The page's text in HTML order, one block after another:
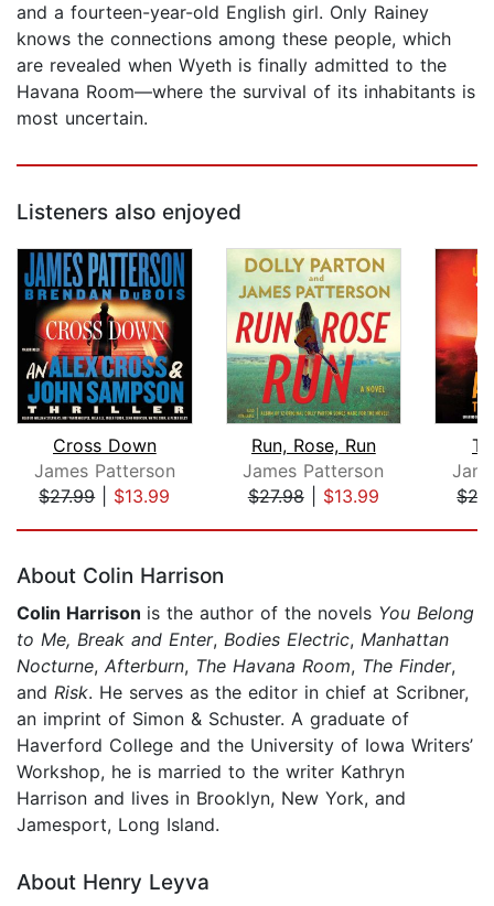
and a fourteen-year-old English girl. Only Rainey
knows the connections among these people, which
are revealed when Wyeth is finally admitted to the
Havana Room—where the survival of its inhabitants is
most uncertain.
Listeners also enjoyed
Cross Down
James Patterson
$27.99| $13.99
Run, Rose, Run
James Patterson
$27.98| $13.99
About Colin Harrison
Colin Harrison is the author of the novels You Belong
to Me, Break and Enter, Bodies Electric, Manhattan
Nocturne, Afterburn, The Havana Room, The Finder,
and Risk. He serves as the editor in chief at Scribner,
an imprint of Simon & Schuster. A graduate of
Haverford College and the University of Iowa Writers’
Workshop, he is married to the writer Kathryn
Harrison and lives in Brooklyn, New York, and
Jamesport, Long Island.
About Henry Leyva